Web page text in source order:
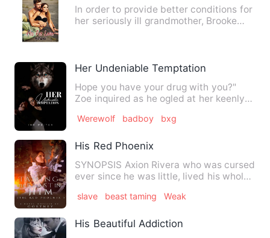
In order to provide better conditions for
her seriously ill grandmother, Brooke
Her Undeniable Temptation
Hope you have your drug with you?"
Zoe inquired as he ogled at her keenly
Werewolf badboy bxg
His Red Phoenix
SYNOPSIS Axion Rivera who was cursed
ever since he was little, lived his whole
slave beast taming Weak
His Beautiful Addiction